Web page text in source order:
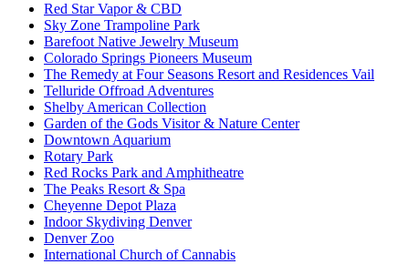
Red Star Vapor & CBD
Sky Zone Trampoline Park
Barefoot Native Jewelry Museum
Colorado Springs Pioneers Museum
The Remedy at Four Seasons Resort and Residences Vail
Telluride Offroad Adventures
Shelby American Collection
Garden of the Gods Visitor & Nature Center
Downtown Aquarium
Rotary Park
Red Rocks Park and Amphitheatre
The Peaks Resort & Spa
Cheyenne Depot Plaza
Indoor Skydiving Denver
Denver Zoo
International Church of Cannabis